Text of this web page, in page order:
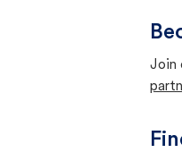
Join